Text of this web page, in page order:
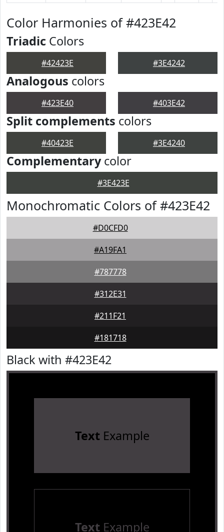
Color Harmonies of #423E42
Triadic Colors
#42423E #3E4242
Analogous colors
#423E40 #403E42
Split complements colors
#40423E #3E4240
Complementarycolor
#3E423E
Monochromatic Colors of #423E42
#D0CFD0
#A19FA1
#787778
#312E31
#211F21
#181718
Black with #423E42
TextExample
TextExample